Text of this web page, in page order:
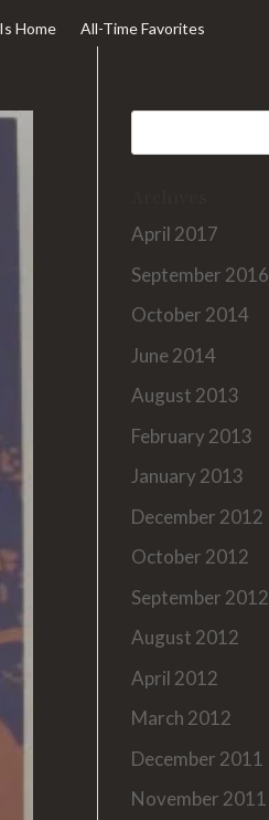
Home All-Time Favorites
April 2017
September 2016
October 2014
June 2014
August 2013
February 2013
January 2013
December 2012
October 2012
September 2012
August 2012
April 2012
March 2012
December 2011
November 2011